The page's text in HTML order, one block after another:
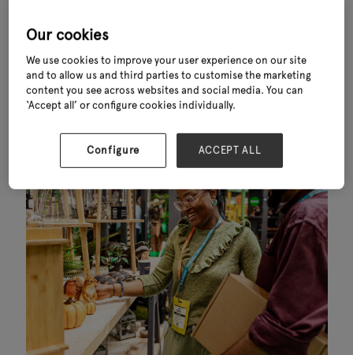
80%
have purchasing power
Our cookies
We use cookies to improve your user experience on our site
and to allow us and third parties to customise the marketing
content you see across websites and social media. You can
‘Accept all’ or configure cookies individually.
Configure ACCEPT ALL